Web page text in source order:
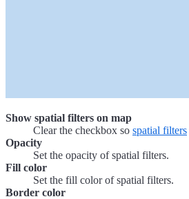
Show spatial filters on map
Clear the checkbox so spatial filters
Opacity
Set the opacity of spatial filters.
Fill color
Set the fill color of spatial filters.
Border color